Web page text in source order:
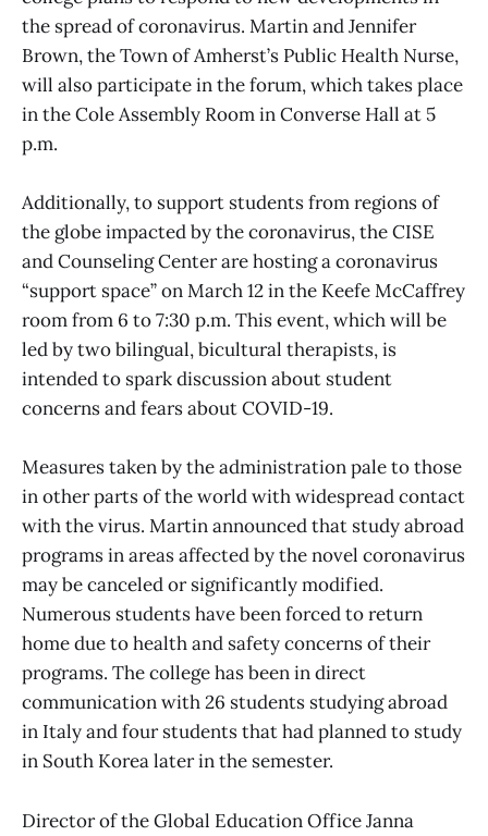
the spread of coronavirus. Martin and Jennifer
Brown, the Town of Amherst’s Public Health Nurse,
will also participate in the forum, which takes place
in the Cole Assembly Room in Converse Hall at 5
p.m.
Additionally, to support students from regions of
the globe impacted by the coronavirus, the CISE
and Counseling Center are hosting a coronavirus
“support space” on March 12 in the Keefe McCaffrey
room from 6 to 7:30 p.m. This event, which will be
led by two bilingual, bicultural therapists, is
intended to spark discussion about student
concerns and fears about COVID-19.
Measures taken by the administration pale to those
in other parts of the world with widespread contact
with the virus. Martin announced that study abroad
programs in areas affected by the novel coronavirus
may be canceled or significantly modified.
Numerous students have been forced to return
home due to health and safety concerns of their
programs. The college has been in direct
communication with 26 students studying abroad
in Italy and four students that had planned to study
in South Korea later in the semester.
Director of the Global Education Office Janna